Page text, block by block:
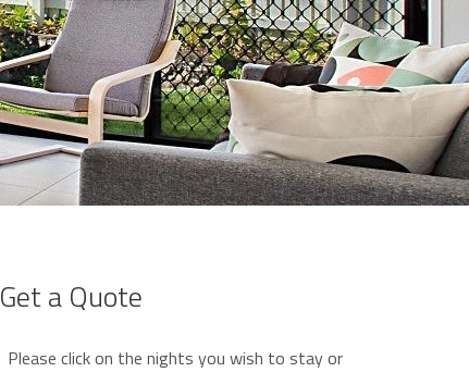
Get a Quote
Please click on the nights you wish to stay or